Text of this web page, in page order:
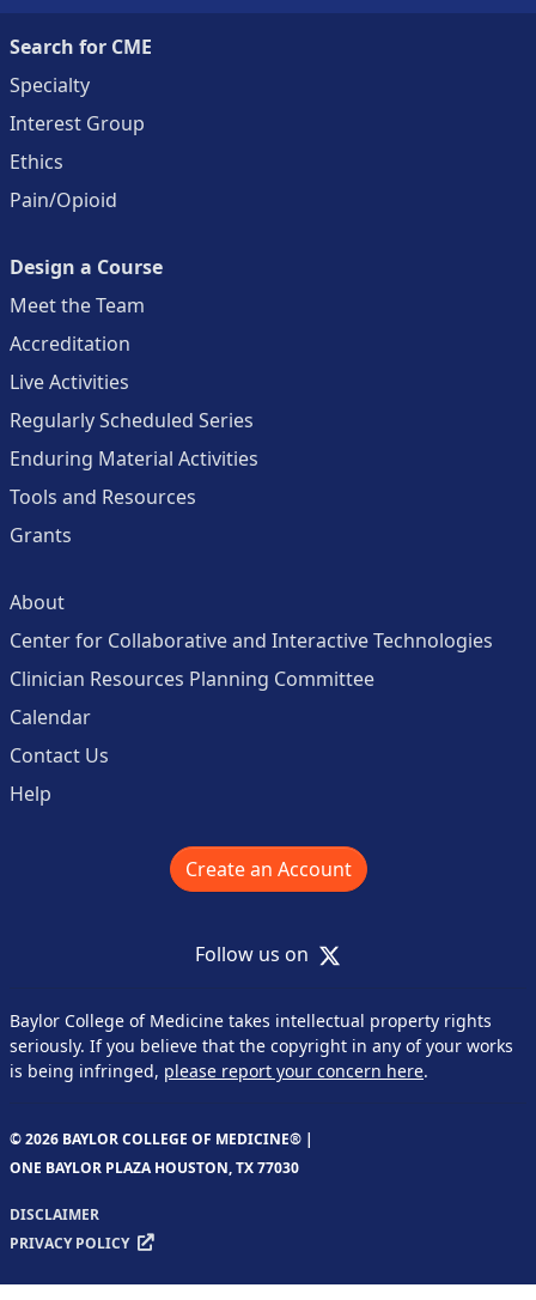
Search for CME
Specialty
Interest Group
Ethics
Pain/Opioid
Design a Course
Meet the Team
Accreditation
Live Activities
Regularly Scheduled Series
Enduring Material Activities
Tools and Resources
Grants
About
Center for Collaborative and Interactive Technologies
Clinician Resources Planning Committee
Calendar
Contact Us
Help
Create an Account
Follow us on X
Baylor College of Medicine takes intellectual property rights
seriously. If you believe that the copyright in any of your works
is being infringed, please report your concern here.
© 2026 BAYLOR COLLEGE OF MEDICINE® |
ONE BAYLOR PLAZA HOUSTON, TX 77030
DISCLAIMER
PRIVACY POLICY